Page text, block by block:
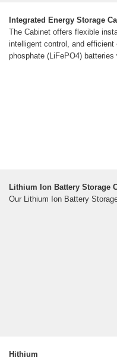
Integrated Energy Storage
The Cabinet offers flexible
intelligent control, and
phosphate (LiFePO4)
Lithium Ion Battery Storage
Our Lithium Ion Battery
Hithium